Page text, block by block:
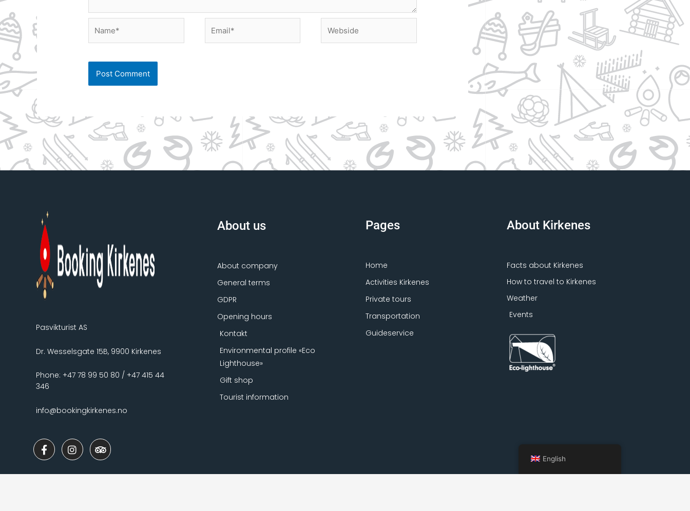
Pasvikturist AS
Dr. Wesselsgate 15B, 9900 Kirkenes
Phone: +47 78 99 50 80 / +47 415 44
346
info@bookingkirkenes.no
F
a
c
e
I
n
s
t
T
r
i
p
About us
About company
General terms
GDPR
Opening hours
Kontakt
Environmental profile «Eco
Lighthouse»
Gift shop
Tourist information
Pages
Home
Activities Kirkenes
Private tours
Transportation
Guideservice
About Kirkenes
Facts about Kirkenes
How to travel to Kirkenes
Weather
Events
English